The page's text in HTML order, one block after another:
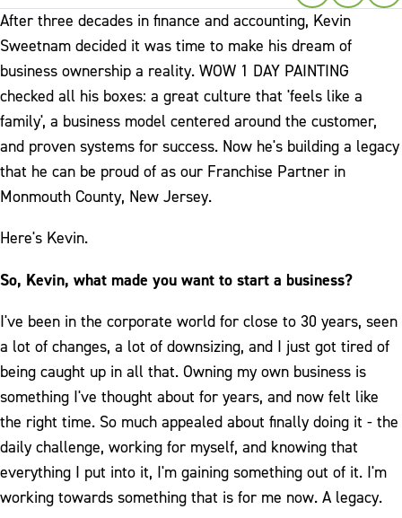
After three decades in finance and accounting, Kevin
Sweetnam decided it was time to make his dream of
business ownership a reality. WOW 1 DAY PAINTING
checked all his boxes: a great culture that 'feels like a
family', a business model centered around the customer,
and proven systems for success. Now he's building a legacy
that he can be proud of as our Franchise Partner in
Monmouth County, New Jersey.
Here's Kevin.
So, Kevin, what made you want to start a business?
I've been in the corporate world for close to 30 years, seen
a lot of changes, a lot of downsizing, and I just got tired of
being caught up in all that. Owning my own business is
something I've thought about for years, and now felt like
the right time. So much appealed about finally doing it - the
daily challenge, working for myself, and knowing that
everything I put into it, I'm gaining something out of it. I'm
working towards something that is for me now. A legacy.